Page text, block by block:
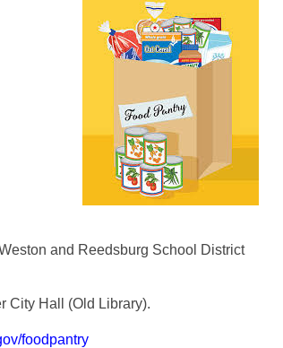
and Reedsburg School District
City Hall (Old Library).
foodpantry